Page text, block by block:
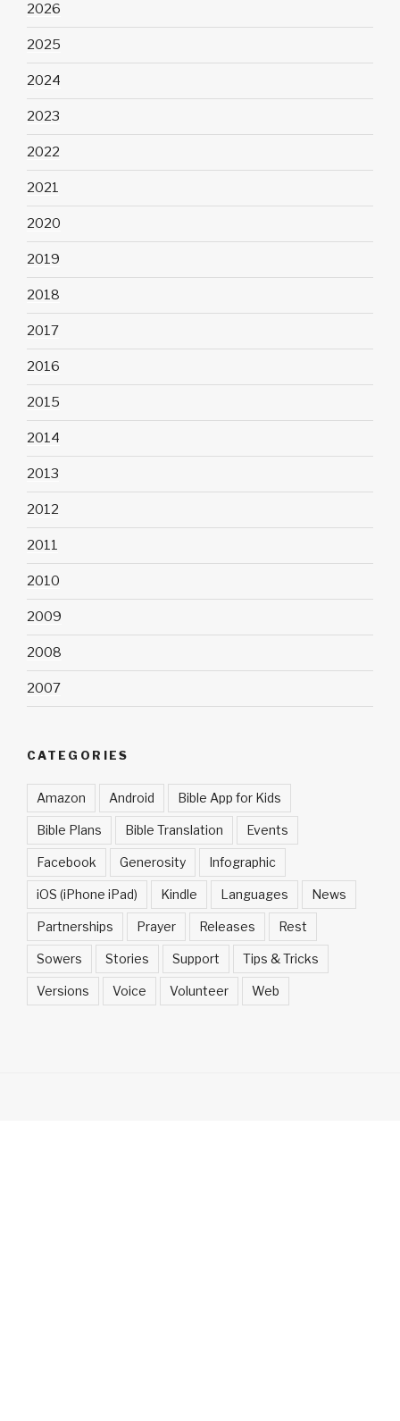
2026
2025
2024
2023
2022
2021
2020
2019
2018
2017
2016
2015
2014
2013
2012
2011
2010
2009
2008
2007
CATEGORIES
Amazon Android Bible App for Kids
Bible Plans Bible Translation Events
Facebook Generosity Infographic
iOS (iPhone iPad) Kindle Languages News
Partnerships Prayer Releases Rest
Sowers Stories Support Tips & Tricks
Versions Voice Volunteer Web